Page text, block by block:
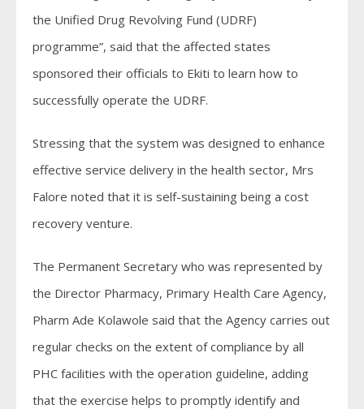
the Unified Drug Revolving Fund (UDRF)
programme”, said that the affected states
sponsored their officials to Ekiti to learn how to
successfully operate the UDRF.
Stressing that the system was designed to enhance
effective service delivery in the health sector, Mrs
Falore noted that it is self-sustaining being a cost
recovery venture.
The Permanent Secretary who was represented by
the Director Pharmacy, Primary Health Care Agency,
Pharm Ade Kolawole said that the Agency carries out
regular checks on the extent of compliance by all
PHC facilities with the operation guideline, adding
that the exercise helps to promptly identify and